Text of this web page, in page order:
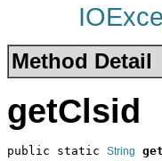
Method Detail
getClsid
public static String